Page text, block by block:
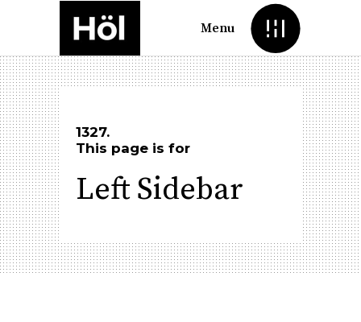
Menu
1327.
This page is for
Left Sidebar